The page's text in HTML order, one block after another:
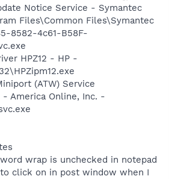
Notice Service - Symantec
Files\Common Files\Symantec
8582-4c61-B58F-
HPZ12 - HP -
(ATW) Service
- America Online, Inc. -
wrap is unchecked in notepad
click on in post window when I